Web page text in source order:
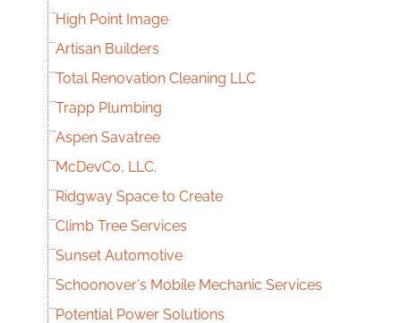
High Point Image
Artisan Builders
Total Renovation Cleaning LLC
Trapp Plumbing
Aspen Savatree
McDevCo, LLC.
Ridgway Space to Create
Climb Tree Services
Sunset Automotive
Schoonover's Mobile Mechanic Services
Potential Power Solutions